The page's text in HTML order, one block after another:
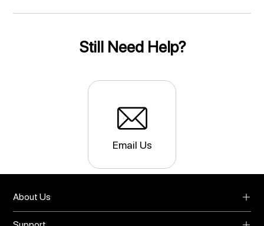
Still Need Help?
Email Us
About Us